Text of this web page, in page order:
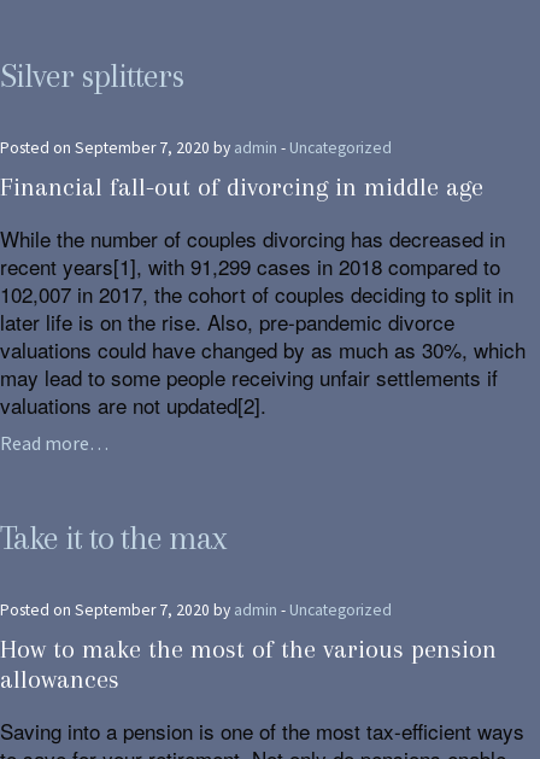
Silver splitters
Posted on September 7, 2020 by admin - Uncategorized
Financial fall-out of divorcing in middle age
While the number of couples divorcing has decreased in
recent years[1], with 91,299 cases in 2018 compared to
102,007 in 2017, the cohort of couples deciding to split in
later life is on the rise. Also, pre-pandemic divorce
valuations could have changed by as much as 30%, which
may lead to some people receiving unfair settlements if
valuations are not updated[2].
Read more…
Take it to the max
Posted on September 7, 2020 by admin - Uncategorized
How to make the most of the various pension
allowances
Saving into a pension is one of the most tax-efficient ways